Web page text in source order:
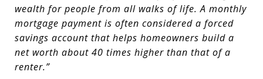
wealth for people from all walks of life. A monthly
mortgage payment is often considered a forced
savings account that helps homeowners build a
net worth about 40 times higher than that of a
renter.”